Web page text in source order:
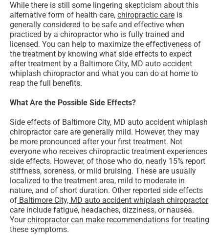
While there is still some lingering skepticism about this
alternative form of health care, chiropractic care is
generally considered to be safe and effective when
practiced by a chiropractor who is fully trained and
licensed. You can help to maximize the effectiveness of
the treatment by knowing what side effects to expect
after treatment by a Baltimore City, MD auto accident
whiplash chiropractor and what you can do at home to
reap the full benefits.
What Are the Possible Side Effects?
Side effects of Baltimore City, MD auto accident whiplash
chiropractor care are generally mild. However, they may
be more pronounced after your first treatment. Not
everyone who receives chiropractic treatment experiences
side effects. However, of those who do, nearly 15% report
stiffness, soreness, or mild bruising. These are usually
localized to the treatment area, mild to moderate in
nature, and of short duration. Other reported side effects
of Baltimore City, MD auto accident whiplash chiropractor
care include fatigue, headaches, dizziness, or nausea.
Yourchiropractor can make recommendations for treating
these symptoms.